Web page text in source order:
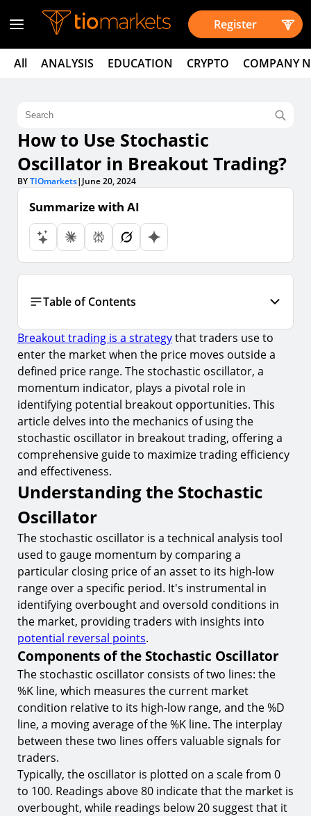
Register
All ANALYSIS EDUCATION CRYPTO COMPANY
How to Use Stochastic
Oscillator in Breakout Trading?
BYTIOmarkets| June 20, 2024
Summarize with AI
Table of Contents
Understanding the Stochastic Oscillator
1. Components of the Stochastic Oscillator
2. Setting Up the Stochastic Oscillator for Breakout
Trading
Integrating Stochastic Oscillator with Breakout
Trading
3. Identifying Breakout Opportunities
4.
Timing Entries and Exits
Risks and Considerations
False Signals and Market Noise
6. Over-reliance on the Indicator
Advanced Strategies for Breakout Trading
7. Implementing Risk Management Techniques
Psychological Aspects of Breakout Trading
8. Dealing with Trading Psychology Challenges
Conclusion
Start Your Breakout Trading Journey with
TIOmarkets
Breakout trading is a strategythat traders use to
enter the market when the price moves outside a
defined price range. The stochastic oscillator, a
momentum indicator, plays a pivotal role in
identifying potential breakout opportunities. This
article delves into the mechanics of using the
stochastic oscillator in breakout trading, offering a
comprehensive guide to maximize trading efficiency
and effectiveness.
Understanding the Stochastic
Oscillator
The stochastic oscillator is a technical analysis tool
used to gauge momentum by comparing a
particular closing price of an asset to its high-low
range over a specific period. It's instrumental in
identifying overbought and oversold conditions in
the market, providing traders with insights into
potential reversal points.
Components of the Stochastic Oscillator
The stochastic oscillator consists of two lines: the
%K line, which measures the current market
condition relative to its high-low range, and the %D
line, a moving average of the %K line. The interplay
between these two lines offers valuable signals for
traders.
Typically, the oscillator is plotted on a scale from 0
to 100. Readings above 80 indicate that the market is
overbought, while readings below 20 suggest that it